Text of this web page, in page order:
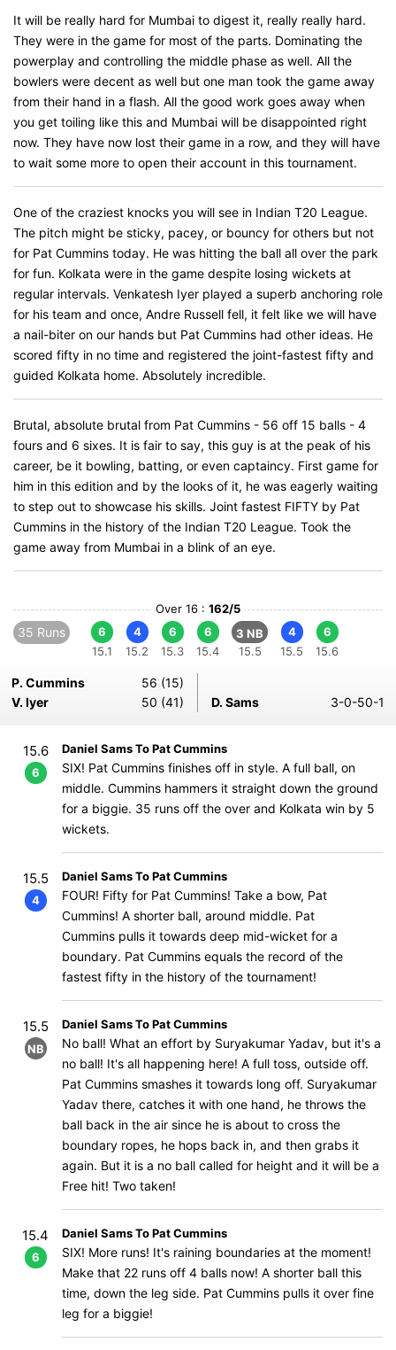
It will be really hard for Mumbai to digest it, really really hard.
They were in the game for most of the parts. Dominating the
powerplay and controlling the middle phase as well. All the
bowlers were decent as well but one man took the game away
from their hand in a flash. All the good work goes away when
you get toiling like this and Mumbai will be disappointed right
now. They have now lost their game in a row, and they will have
to wait some more to open their account in this tournament.
One of the craziest knocks you will see in Indian T20 League.
The pitch might be sticky, pacey, or bouncy for others but not
for Pat Cummins today. He was hitting the ball all over the park
for fun. Kolkata were in the game despite losing wickets at
regular intervals. Venkatesh Iyer played a superb anchoring role
for his team and once, Andre Russell fell, it felt like we will have
a nail-biter on our hands but Pat Cummins had other ideas. He
scored fifty in no time and registered the joint-fastest fifty and
guided Kolkata home. Absolutely incredible.
Brutal, absolute brutal from Pat Cummins - 56 off 15 balls - 4
fours and 6 sixes. It is fair to say, this guy is at the peak of his
career, be it bowling, batting, or even captaincy. First game for
him in this edition and by the looks of it, he was eagerly waiting
to step out to showcase his skills. Joint fastest FIFTY by Pat
Cummins in the history of the Indian T20 League. Took the
game away from Mumbai in a blink of an eye.
Over 16 : 162/5
35 Runs
6
15.1
4
15.2
6
15.3
6
15.4
3 NB
15.5
4
15.5
6
15.6
P. Cummins
56 (15)
V. Iyer
50 (41) D. Sams 3-0-50-1
15.6
6
Daniel Sams To Pat Cummins
SIX! Pat Cummins finishes off in style. A full ball, on
middle. Cummins hammers it straight down the ground
for a biggie. 35 runs off the over and Kolkata win by 5
wickets.
15.5
4
Daniel Sams To Pat Cummins
FOUR! Fifty for Pat Cummins! Take a bow, Pat
Cummins! A shorter ball, around middle. Pat
Cummins pulls it towards deep mid-wicket for a
boundary. Pat Cummins equals the record of the
fastest fifty in the history of the tournament!
15.5
NB
Daniel Sams To Pat Cummins
No ball! What an effort by Suryakumar Yadav, but it's a
no ball! It's all happening here! A full toss, outside off.
Pat Cummins smashes it towards long off. Suryakumar
Yadav there, catches it with one hand, he throws the
ball back in the air since he is about to cross the
boundary ropes, he hops back in, and then grabs it
again. But it is a no ball called for height and it will be a
Free hit! Two taken!
15.4
6
Daniel Sams To Pat Cummins
SIX! More runs! It's raining boundaries at the moment!
Make that 22 runs off 4 balls now! A shorter ball this
time, down the leg side. Pat Cummins pulls it over fine
leg for a biggie!